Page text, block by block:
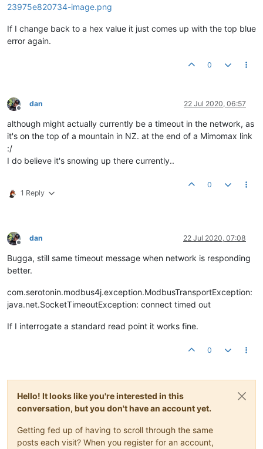
If I change back to a hex value it just comes up with the top blue
error again.
0
Offline
dan 22 Jul 2020, 06:57
although might actually currently be a timeout in the network, as
it's on the top of a mountain in NZ. at the end of a Mimomax link
:/
I do believe it's snowing up there currently..
1 Reply
0
Offline
dan 22 Jul 2020, 07:08
Bugga, still same timeout message when network is responding
better.
com.serotonin.modbus4j.exception.ModbusTransportException:
java.net.SocketTimeoutException: connect timed out
If I interrogate a standard read point it works fine.
0
Hello! It looks like you're interested in this
conversation, but you don't have an account yet.
Getting fed up of having to scroll through the same
posts each visit? When you register for an account,